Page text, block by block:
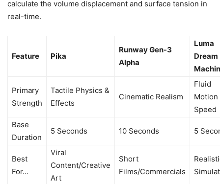
calculate the volume displacement and surface tension in
real-time.
Feature Pika
Runway Gen-3
Alpha
Luma
Dream
Primary
Strength
Tactile Physics &
Effects
Cinematic Realism
Fluid
Motion
Speed
Base
Duration
5 Seconds 10 Seconds 5
Best
For…
Viral
Content/Creative
Art
Short
Films/Commercials